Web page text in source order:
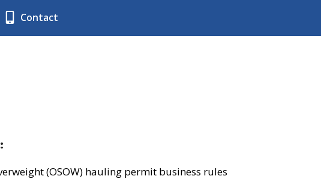
Contact
(OSOW) hauling permit business rules